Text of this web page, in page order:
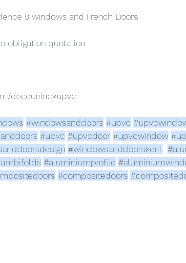
9 windows and French Doors
obligation quotation
deceuninckupvc
#windowsanddoors #upvc
#upvc #upvcdoor #upvcwindow
#windowsanddoorskent
#aluminiumprofile
#compositedoors